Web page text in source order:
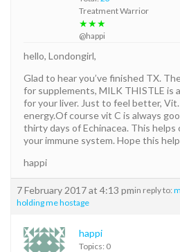
Treatment Warrior
★★★
@happi
hello, Londongirl,
Glad to hear you’ve finished TX.
for supplements, MILK THISTLE is
for your liver. Just to feel better,
energy.Of course vit C is always
thirty days of Echinacea. This
your immune system. Hope this
happi
7 February 2017 at 4:13 pmin reply to:
holding me hostage
happi
Topics: 0